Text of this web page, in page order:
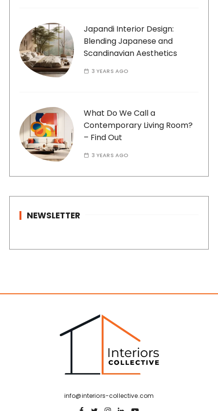
Japandi Interior Design:
Blending Japanese and
Scandinavian Aesthetics
3 YEARS AGO
What Do We Call a
Contemporary Living Room?
– Find Out
3 YEARS AGO
NEWSLETTER
info@interiors-collective.com